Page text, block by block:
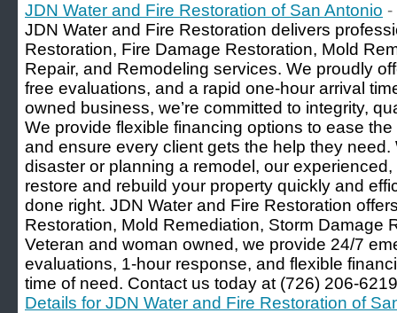
JDN Water and Fire Restoration of San Antonio -
JDN Water and Fire Restoration delivers
Restoration, Fire Damage Restoration, Mold
Repair, and Remodeling services. We proudly
free evaluations, and a rapid one-hour arrival
owned business, we’re committed to integrity,
We provide flexible financing options to ease
and ensure every client gets the help they
disaster or planning a remodel, our
restore and rebuild your property quickly and
done right. JDN Water and Fire Restoration
Restoration, Mold Remediation, Storm Damage
Veteran and woman owned, we provide 24/7
evaluations, 1-hour response, and flexible
time of need. Contact us today at (726) 206-
Details for JDN Water and Fire Restoration of